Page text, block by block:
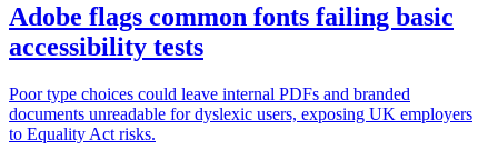
Adobe flags common fonts failing basic
accessibility tests
Poor type choices could leave internal PDFs and branded
documents unreadable for dyslexic users, exposing UK employers
to Equality Act risks.